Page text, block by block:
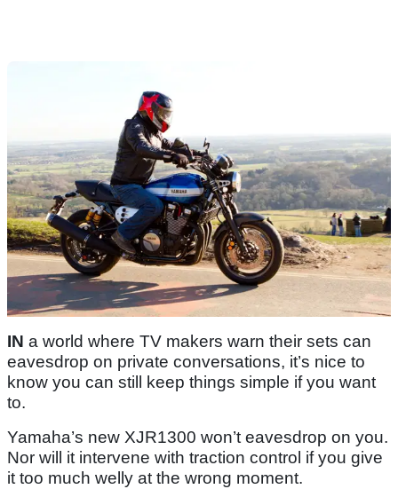
IN a world where TV makers warn their sets can
eavesdrop on private conversations, it’s nice to
know you can still keep things simple if you want
to.
Yamaha’s new XJR1300 won’t eavesdrop on you.
Nor will it intervene with traction control if you give
it too much welly at the wrong moment.